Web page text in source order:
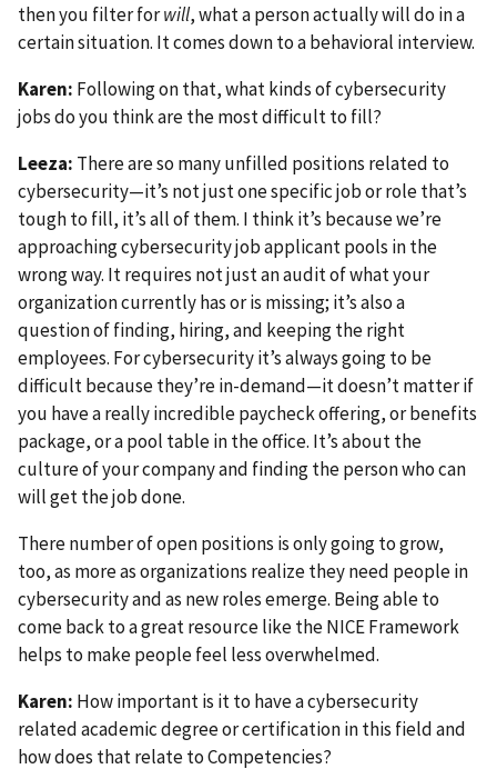
then you filter forwill, what a person actually will do in a
certain situation. It comes down to a behavioral interview.
Karen: Following on that, what kinds of cybersecurity
jobs do you think are the most difficult to fill?
Leeza: There are so many unfilled positions related to
cybersecurity—it’s not just one specific job or role that’s
tough to fill, it’s all of them. I think it’s because we’re
approaching cybersecurity job applicant pools in the
wrong way. It requires not just an audit of what your
organization currently has or is missing; it’s also a
question of finding, hiring, and keeping the right
employees. For cybersecurity it’s always going to be
difficult because they’re in-demand—it doesn’t matter if
you have a really incredible paycheck offering, or benefits
package, or a pool table in the office. It’s about the
culture of your company and finding the person who can
will get the job done.
There number of open positions is only going to grow,
too, as more as organizations realize they need people in
cybersecurity and as new roles emerge. Being able to
come back to a great resource like the NICE Framework
helps to make people feel less overwhelmed.
Karen: How important is it to have a cybersecurity
related academic degree or certification in this field and
how does that relate to Competencies?